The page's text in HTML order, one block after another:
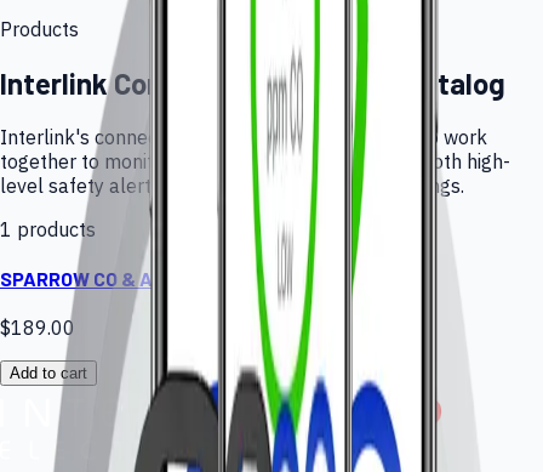
Products
Interlink Connected Monitoring Catalog
Interlink's connected monitor and companion app work
together to monitor CO in real-time and provide both high-
level safety alerts and low-level air quality warnings.
1 products
SPARROW CO & Air Quality Monitor
$189.00
Add to cart